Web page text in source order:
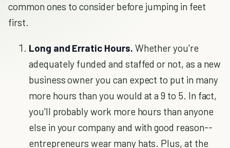
common ones to consider before jumping in feet
first.
Long and Erratic Hours. Whether you're
adequately funded and staffed or not, as a new
business owner you can expect to put in many
more hours than you would at a 9 to 5. In fact,
you'll probably work more hours than anyone
else in your company and with good reason--
entrepreneurs wear many hats. Plus, at the